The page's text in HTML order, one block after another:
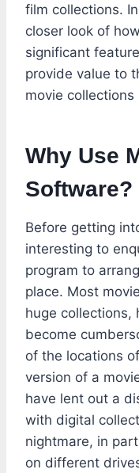
film collections.
closer look of
significant
provide value to
movie collections
Why Use
Software?
Before getting
interesting to
program to
place. Most
huge collections,
become
of the locations
version of a
have lent out a
with digital
nightmare, in
on different